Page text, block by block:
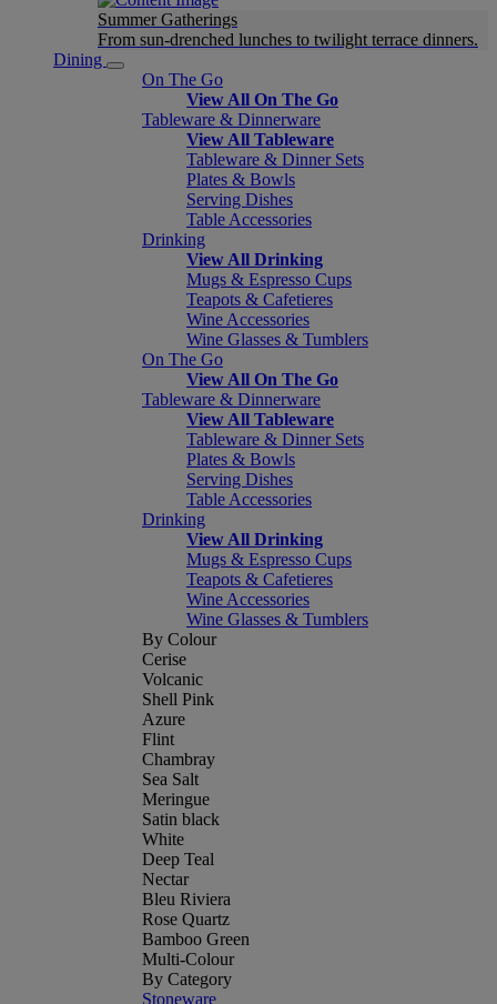
Summer Gatherings
From sun-drenched lunches to twilight terrace dinners.
Dining
On The Go
View All On The Go
Tableware & Dinnerware
View All Tableware
Tableware & Dinner Sets
Plates & Bowls
Serving Dishes
Table Accessories
Drinking
View All Drinking
Mugs & Espresso Cups
Teapots & Cafetieres
Wine Accessories
Wine Glasses & Tumblers
On The Go
View All On The Go
Tableware & Dinnerware
View All Tableware
Tableware & Dinner Sets
Plates & Bowls
Serving Dishes
Table Accessories
Drinking
View All Drinking
Mugs & Espresso Cups
Teapots & Cafetieres
Wine Accessories
Wine Glasses & Tumblers
By Colour
Cerise
Volcanic
Shell Pink
Azure
Flint
Chambray
Sea Salt
Meringue
Satin black
White
Deep Teal
Nectar
Bleu Riviera
Rose Quartz
Bamboo Green
Multi-Colour
By Category
Stoneware